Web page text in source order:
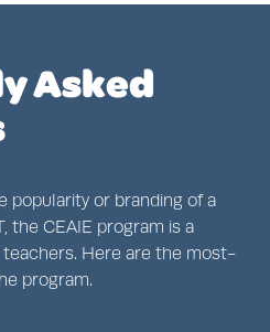
Asked
popularity or branding of a
, theCEAIE program is a
Here are the most-
program.